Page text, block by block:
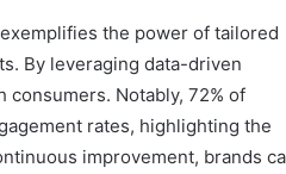
the power of tailored
By leveraging data-driven
Notably, 72% of
rates, highlighting the
improvement, brands